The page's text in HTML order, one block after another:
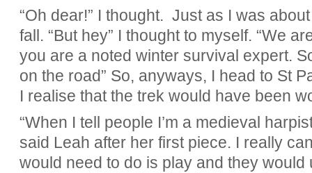
“Oh dear!” I thought. Just as I was
fall. “But hey” I thought to myself. “We
you are a noted winter survival expert.
on the road” So, anyways, I head to St
I realise that the trek would have been
“When I tell people I’m a medieval
said Leah after her first piece. I really
would need to do is play and they